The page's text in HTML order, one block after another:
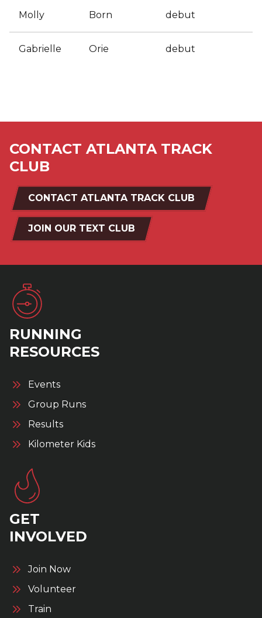
Molly Born debut
Gabrielle Orie debut
CONTACT ATLANTA TRACK
CLUB
CONTACT ATLANTA TRACK CLUB
JOIN OUR TEXT CLUB
RUNNING
RESOURCES
Events
Group Runs
Results
Kilometer Kids
GET
INVOLVED
Join Now
Volunteer
Train